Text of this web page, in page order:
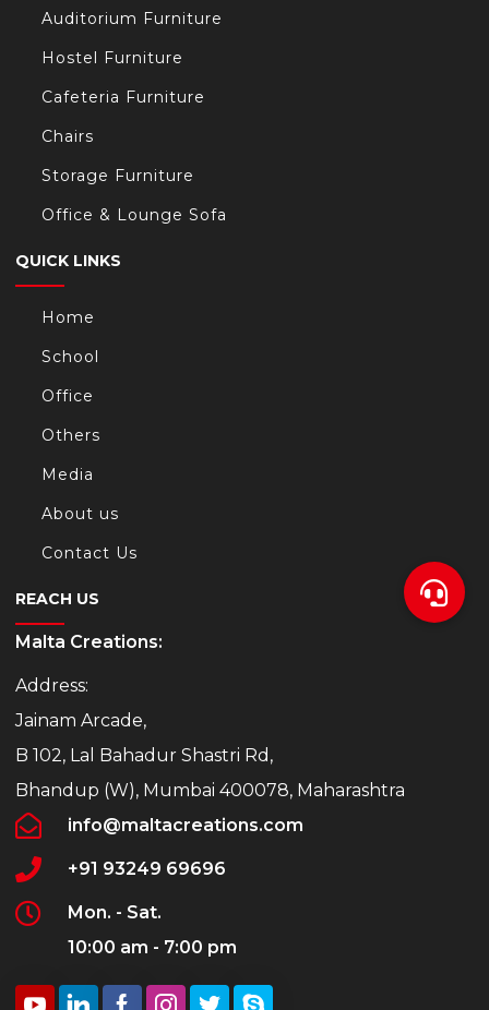
Auditorium Furniture
Hostel Furniture
Cafeteria Furniture
Chairs
Storage Furniture
Office & Lounge Sofa
QUICK LINKS
Home
School
Office
Others
Media
About us
Contact Us
REACH US
Malta Creations:
Address:
Jainam Arcade,
B 102, Lal Bahadur Shastri Rd,
Bhandup (W), Mumbai 400078, Maharashtra
info@maltacreations.com
+91 93249 69696
Mon. - Sat.
10:00 am - 7:00 pm